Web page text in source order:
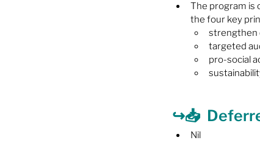
The program is
the four key
strengthen
targeted
pro-social
↪️📥
Nil